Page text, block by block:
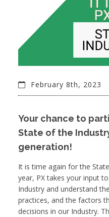
February 8th, 2023
Your chance to
State of the
generation!
It is time again for the
year, PX takes your input
Industry and understand
practices, and the factors
decisions in our Industry.